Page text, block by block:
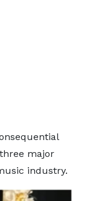
major
industry.